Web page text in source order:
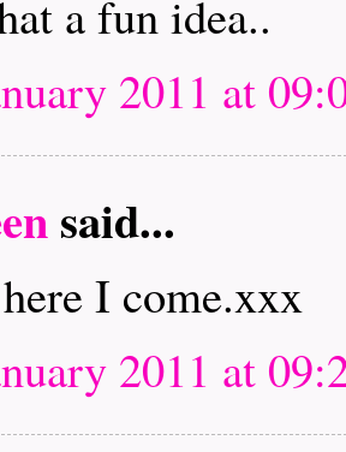
a fun idea..
2011 at
said...
I come.xxx
2011 at